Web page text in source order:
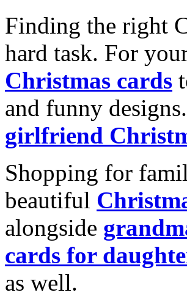
Finding the right
hard task. For
Christmas cards
and funny
girlfriend
Shopping for
beautiful
alongside
cards for
as well.